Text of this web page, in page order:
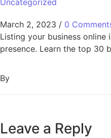
Uncategorized
March 2, 2023 / 0
Listing your business online
presence. Learn the top 30
By
Leave a Reply